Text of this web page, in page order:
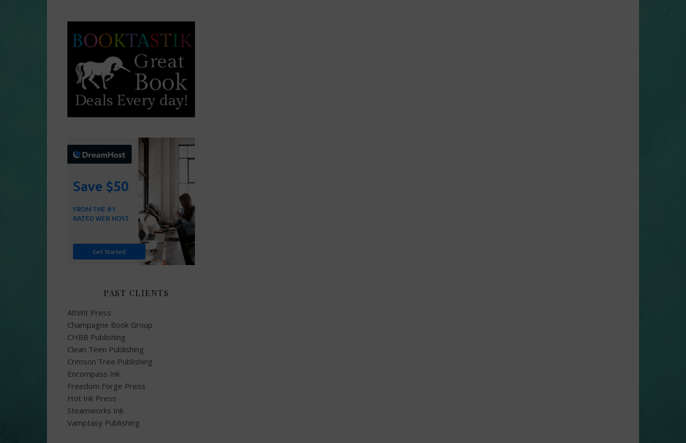
PAST CLIENTS
AltWit Press
Champagne Book Group
CHBB Publishing
Clean Teen Publishing
Crimson Tree Publishing
Encompass Ink
Freedom Forge Press
Hot Ink Press
Steamworks Ink
Vamptasy Publishing